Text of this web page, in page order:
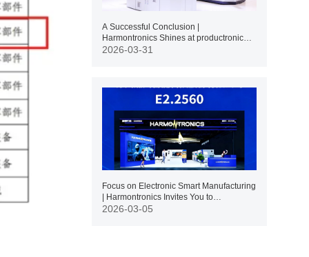
A Successful Conclusion |
Harmontronics Shines at productronica
SHANGHAI 2026
2026-03-31
Focus on Electronic Smart Manufacturing
| Harmontronics Invites You to
productronica Shanghai 2026
2026-03-05